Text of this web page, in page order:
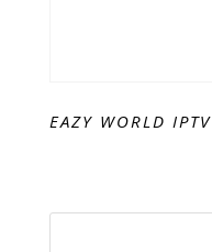
EAZY WORLD IPTV